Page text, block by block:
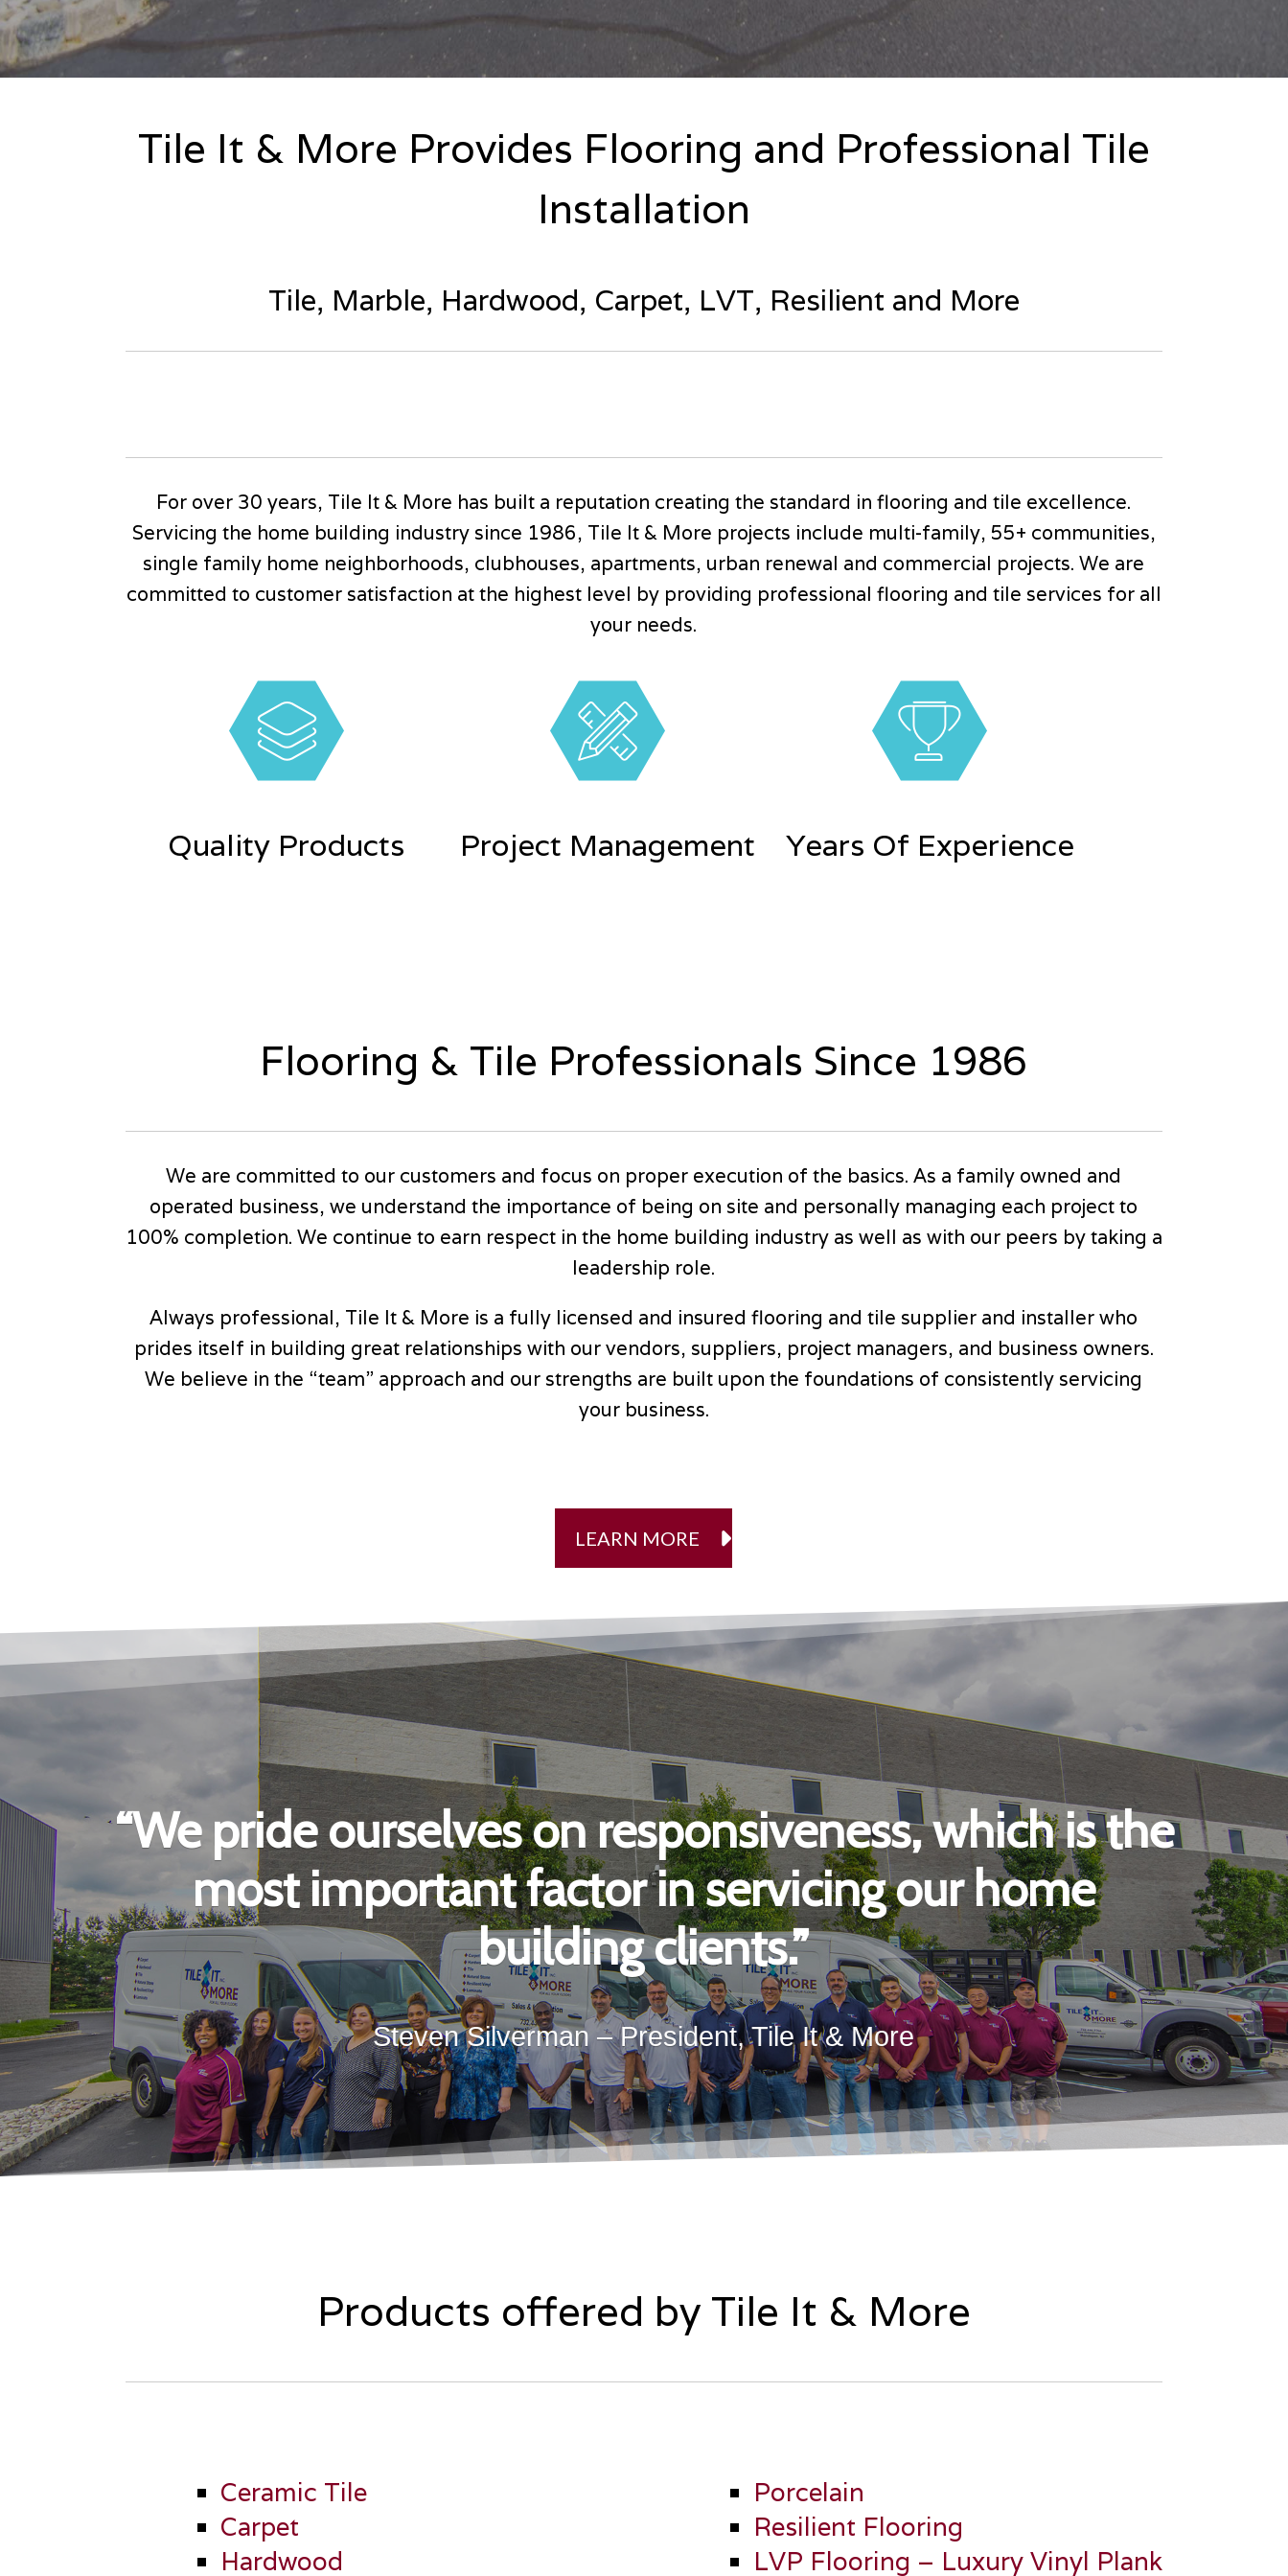
Tile It & More Provides Flooring and Professional Tile
Installation
Tile, Marble, Hardwood, Carpet, LVT, Resilient and More
For over 30 years, Tile It & More has built a reputation creating the standard in flooring and tile excellence.
Servicing the home building industry since 1986, Tile It & More projects include multi-family, 55+ communities,
single family home neighborhoods, clubhouses, apartments, urban renewal and commercial projects. We are
committed to customer satisfaction at the highest level by providing professional flooring and tile services for all
your needs.
Quality Products Project Management Years Of Experience
Flooring & Tile Professionals Since 1986
We are committed to our customers and focus on proper execution of the basics. As a family owned and
operated business, we understand the importance of being on site and personally managing each project to
100% completion. We continue to earn respect in the home building industry as well as with our peers by taking a
leadership role.
Always professional, Tile It & More is a fully licensed and insured flooring and tile supplier and installer who
prides itself in building great relationships with our vendors, suppliers, project managers, and business owners.
We believe in the “team” approach and our strengths are built upon the foundations of consistently servicing
your business.
LEARN MORE
“We pride ourselves on responsiveness, which is the
most important factor in servicing our home
building clients.”
Steven Silverman – President, Tile It & More
Products offered by Tile It & More
Ceramic Tile
Carpet
Hardwood
Porcelain
Resilient Flooring
LVP Flooring – Luxury Vinyl Plank